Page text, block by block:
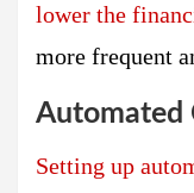
lower the
more frequent
Automated
Setting up